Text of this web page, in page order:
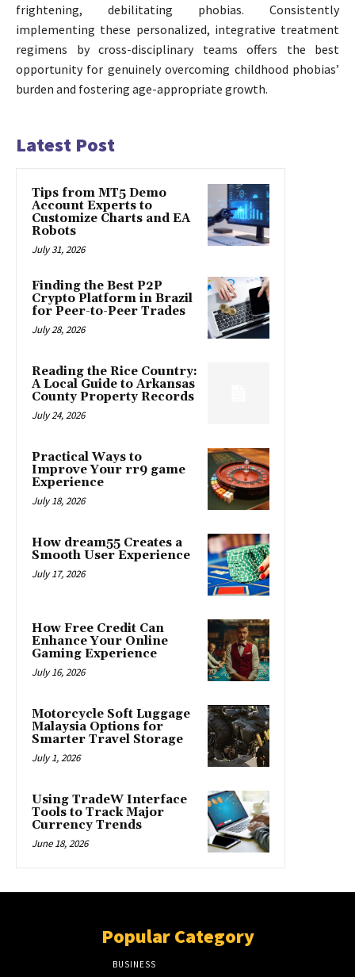
frightening, debilitating phobias. Consistently
implementing these personalized, integrative treatment
regimens by cross-disciplinary teams offers the best
opportunity for genuinely overcoming childhood phobias’
burden and fostering age-appropriate growth.
Latest Post
Tips from MT5 Demo
Account Experts to
Customize Charts and EA
Robots
July 31, 2026
Finding the Best P2P
Crypto Platform in Brazil
for Peer-to-Peer Trades
July 28, 2026
Reading the Rice Country:
A Local Guide to Arkansas
County Property Records
July 24, 2026
Practical Ways to
Improve Your rr9 game
Experience
July 18, 2026
How dream55 Creates a
Smooth User Experience
July 17, 2026
How Free Credit Can
Enhance Your Online
Gaming Experience
July 16, 2026
Motorcycle Soft Luggage
Malaysia Options for
Smarter Travel Storage
July 1, 2026
Using TradeW Interface
Tools to Track Major
Currency Trends
June 18, 2026
Popular Category
BUSINESS